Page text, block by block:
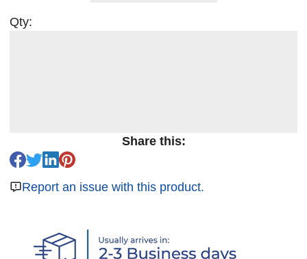
Qty:
Share this:
Report an issue with this product.